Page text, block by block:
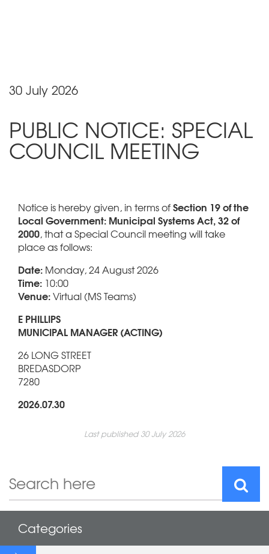
30 July 2026
PUBLIC NOTICE: SPECIAL
COUNCIL MEETING
Notice is hereby given, in terms ofSection 19 of the
Local Government: Municipal Systems Act, 32 of
2000, that a Special Council meeting will take
place as follows:
Date: Monday, 24 August 2026
Time: 10:00
Venue:Virtual (MS Teams)
E PHILLIPS
MUNICIPAL MANAGER (ACTING)
26 LONG STREET
BREDASDORP
7280
2026.07.30
Last published 30 July 2026
Categories